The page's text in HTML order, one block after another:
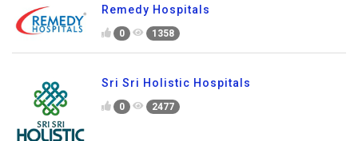
Remedy Hospitals
0 1358
Sri Sri Holistic Hospitals
0 2477